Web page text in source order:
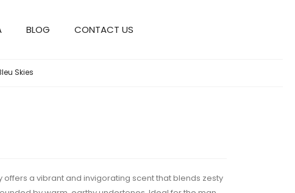
BLOG CONTACT US
Skies
offers a vibrant and invigorating scent that blends zesty